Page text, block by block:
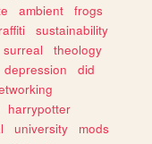
ambient
frogs
sustainability
surreal
theology
depression
did
harrypotter
university
mods